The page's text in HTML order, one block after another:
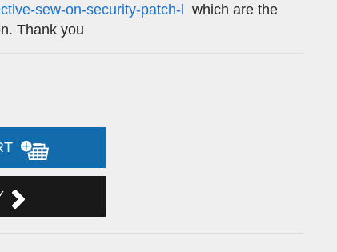
sew-on-security-patch-l which are the
Thank you